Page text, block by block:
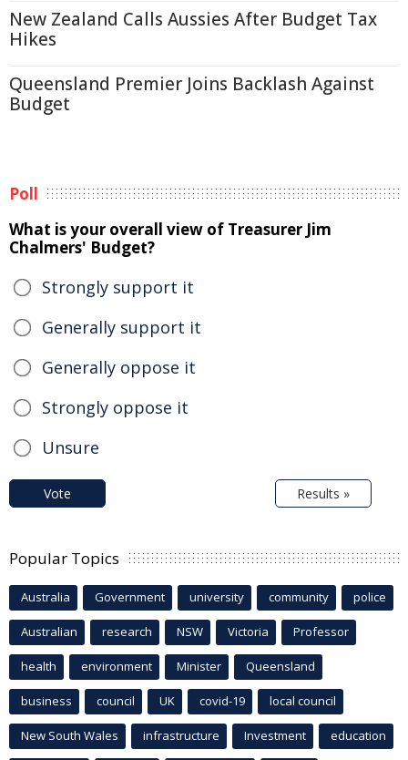
New Zealand Calls Aussies After Budget Tax
Hikes
Queensland Premier Joins Backlash Against
Budget
Poll
What is your overall view of Treasurer Jim
Chalmers' Budget?
Strongly support it
Generally support it
Generally oppose it
Strongly oppose it
Unsure
Vote Results »
Popular Topics
Australia Government university community police
Australian research NSW Victoria Professor
health environment Minister Queensland
business council UK covid-19 local council
New South Wales infrastructure Investment education